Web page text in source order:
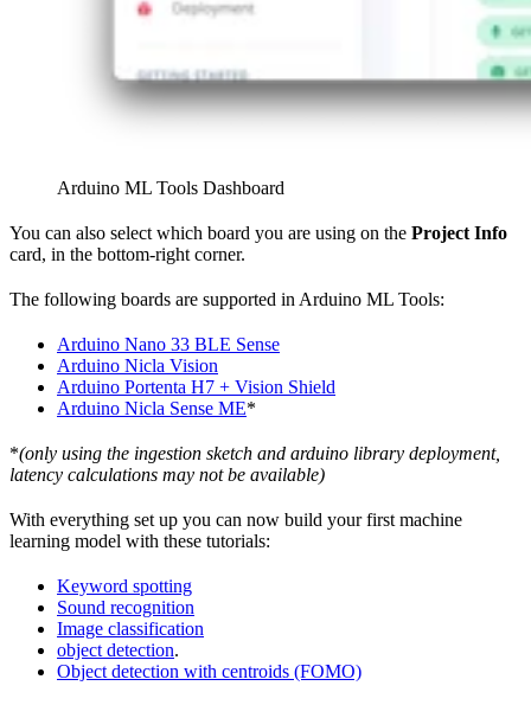
Arduino ML Tools Dashboard
You can also select which board you are using on the Project Info
card, in the bottom-right corner.
The following boards are supported in Arduino ML Tools:
Arduino Nano 33 BLE Sense
Arduino Nicla Vision
Arduino Portenta H7 + Vision Shield
Arduino Nicla Sense ME*
*(only using the ingestion sketch and arduino library deployment,
latency calculations may not be available)
With everything set up you can now build your first machine
learning model with these tutorials:
Keyword spotting
Sound recognition
Image classification
object detection.
Object detection with centroids (FOMO)